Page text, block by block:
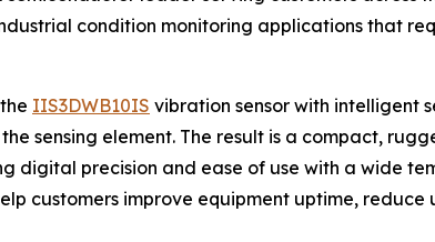
condition monitoring applications that
IIS3DWB10IS vibration sensor with intelligent
sensing element. The result is a compact,
digital precision and ease of use with a wide
customers improve equipment uptime,